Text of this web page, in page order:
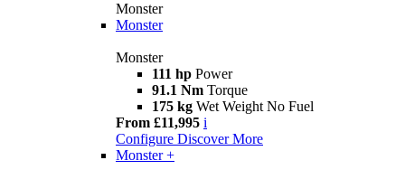
Monster
Monster
Monster
111 hp Power
91.1 Nm Torque
175 kg Wet Weight No Fuel
From £11,995 i
Configure Discover More
Monster +